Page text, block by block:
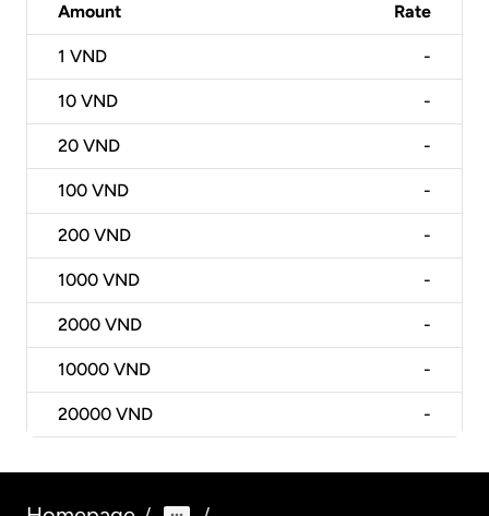
Amount Rate
1 VND -
10 VND -
20 VND -
100 VND -
200 VND -
1000 VND -
2000 VND -
10000 VND -
20000 VND -